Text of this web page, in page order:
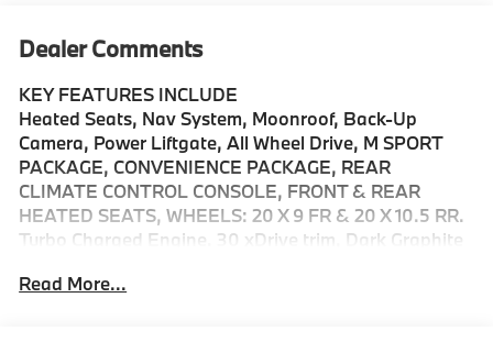
Dealer Comments
KEY FEATURES INCLUDE
Heated Seats, Nav System, Moonroof, Back-Up
Camera, Power Liftgate, All Wheel Drive, M SPORT
PACKAGE, CONVENIENCE PACKAGE, REAR
CLIMATE CONTROL CONSOLE, FRONT & REAR
HEATED SEATS, WHEELS: 20 X 9 FR & 20 X 10.5 RR.
Turbo Charged Engine. 30 xDrive trim, Dark Graphite
MPG Hwy/27 MPG City!
Read More...